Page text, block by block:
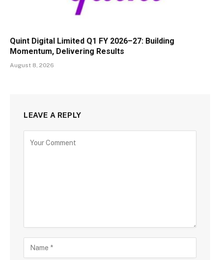
Quint Digital Limited Q1 FY 2026–27: Building
Momentum, Delivering Results
August 8, 2026
LEAVE A REPLY